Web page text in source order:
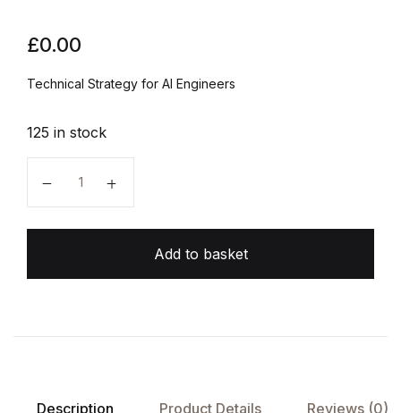
£0.00
Technical Strategy for AI Engineers
125 in stock
Add to basket
Description Product Details Reviews (0)